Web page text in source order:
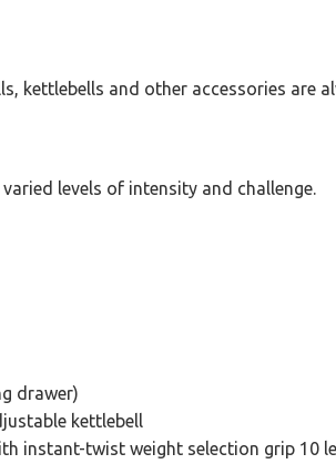
kettlebells and other accessories are
levels of intensity and challenge.
drawer)
kettlebell
instant-twist weight selection grip 10